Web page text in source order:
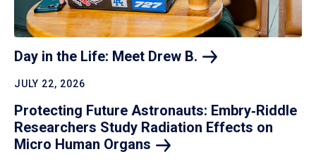
Day in the Life: Meet Drew B.
JULY 22, 2026
Protecting Future Astronauts: Embry‑Riddle
Researchers Study Radiation Effects on
Micro Human Organs